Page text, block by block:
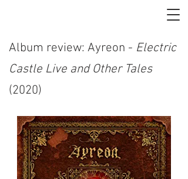
Album review: Ayreon - Electric
Castle Live and Other Tales
(2020)